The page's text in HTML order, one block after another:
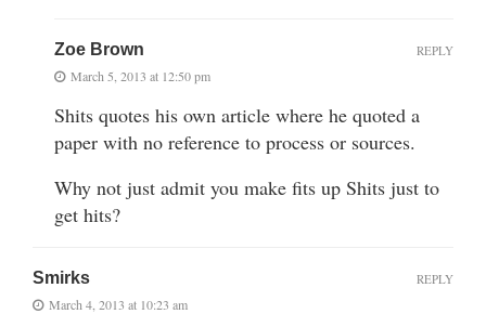
Zoe Brown
March 5, 2013 at 12:50 pm
Shits quotes his own article where he quoted a
paper with no reference to process or sources.
Why not just admit you make fits up Shits just to
get hits?
REPLY
Smirks
March 4, 2013 at 10:23 am
REPLY